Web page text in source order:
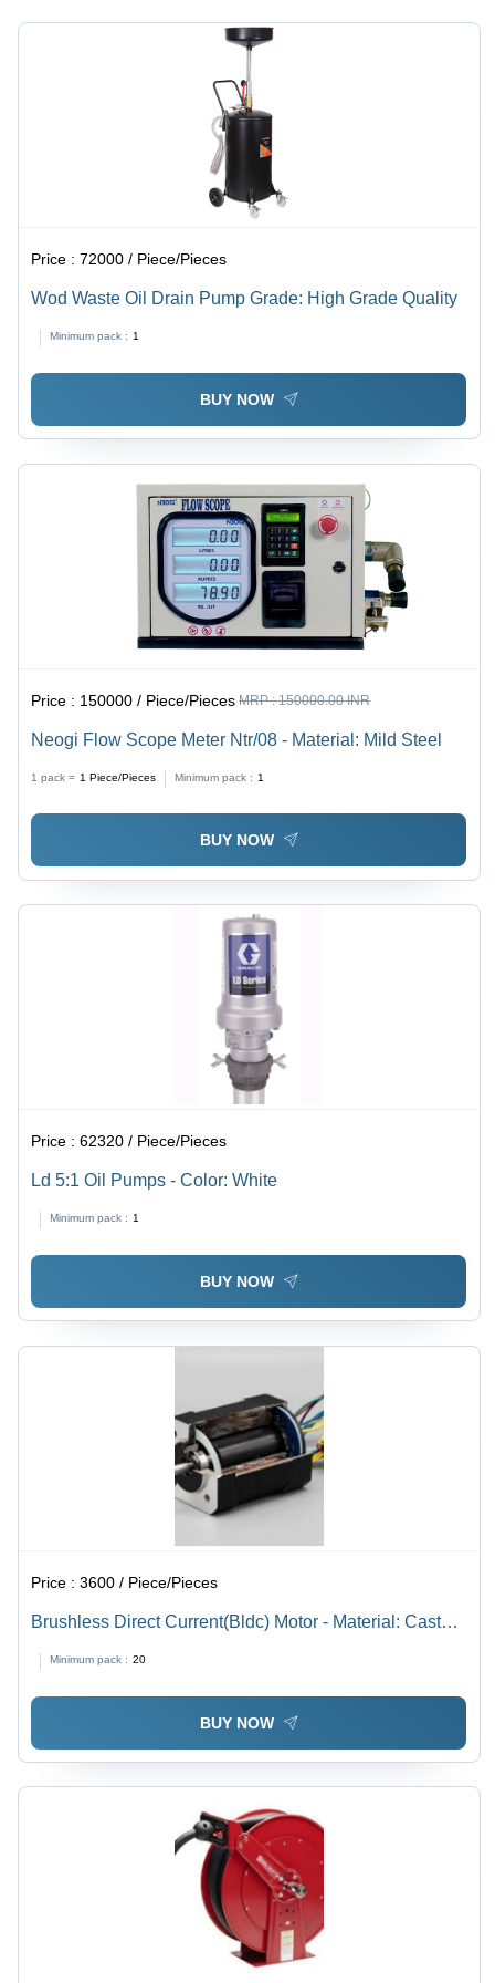
Price :72000 / Piece/Pieces
Wod Waste Oil Drain Pump Grade: High Grade Quality
Minimum pack : 1
BUY NOW
Price : 150000 / Piece/Pieces MRP :150000.00 INR
Neogi Flow Scope Meter Ntr/08 - Material: Mild Steel
1 pack = 1 Piece/Pieces Minimum pack : 1
BUY NOW
Price :62320 / Piece/Pieces
Ld 5:1 Oil Pumps - Color: White
Minimum pack : 1
BUY NOW
Price :3600 / Piece/Pieces
Brushless Direct Current(Bldc) Motor - Material: Cast
Minimum pack : 20
BUY NOW